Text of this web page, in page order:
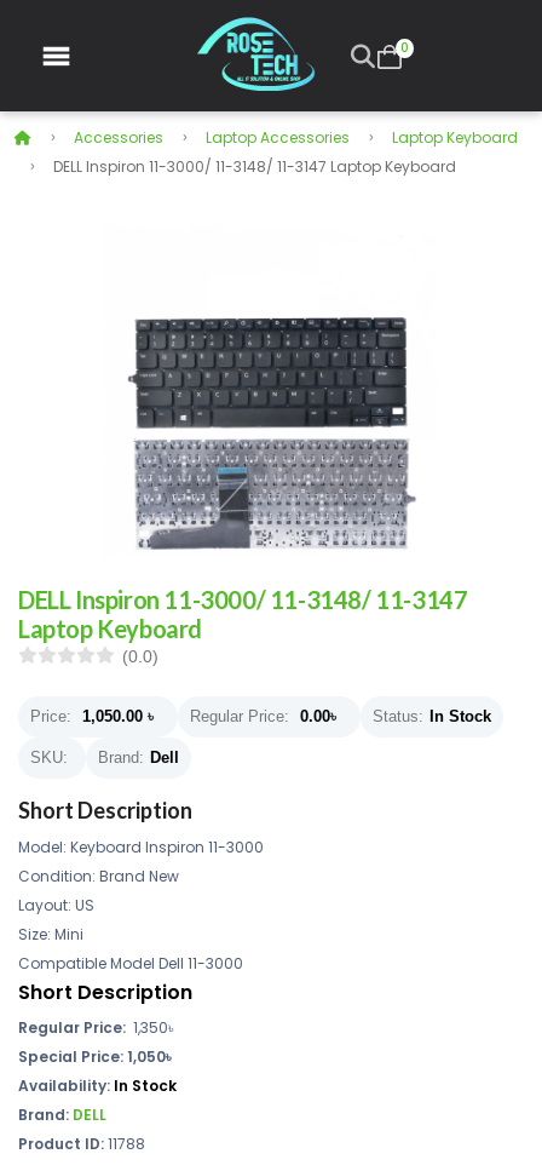
0
Accessories Laptop Accessories
Laptop Keyboard
DELL Inspiron 11-3000/ 11-3148/ 11-3147 Laptop Keyboard
DELL Inspiron 11-3000/ 11-3148/ 11-3147
Laptop Keyboard
(0.0)
Price: 1,050.00 ৳ Regular Price: 0.00৳ Status: In Stock
SKU: Brand: Dell
Short Description
Model: Keyboard Inspiron 11-3000
Condition: Brand New
Layout: US
Size: Mini
Compatible Model Dell 11-3000
Short Description
Regular Price: 1,350৳
Special Price: 1,050৳
Availability: In Stock
Brand: DELL
Product ID:11788